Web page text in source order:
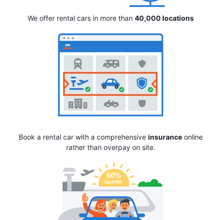
We offer rental cars in more than 40,000 locations
Book a rental car with a comprehensive insuranceonline
rather than overpay on site.